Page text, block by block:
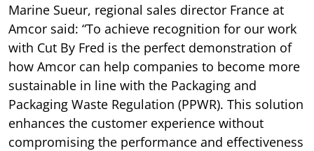
Marine Sueur, regional sales director France at
Amcor said: “To achieve recognition for our work
with Cut By Fred is the perfect demonstration of
how Amcor can help companies to become more
sustainable in line with the Packaging and
Packaging Waste Regulation (PPWR). This solution
enhances the customer experience without
compromising the performance and effectiveness